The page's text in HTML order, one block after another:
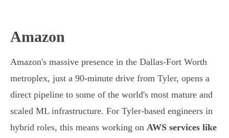
Amazon
Amazon's massive presence in the Dallas-Fort Worth
metroplex, just a 90-minute drive from Tyler, opens a
direct pipeline to some of the world's most mature and
scaled ML infrastructure. For Tyler-based engineers in
hybrid roles, this means working on AWS services like